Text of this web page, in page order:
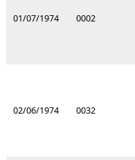
01/07/1974 0002
02/06/1974 0032